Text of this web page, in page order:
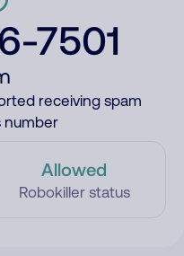
7501
receiving spam
number
Allowed
Robokiller status